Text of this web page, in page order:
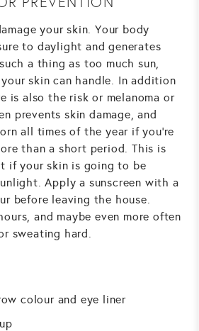
your skin. Your body
to daylight and generates
a thing as too much sun,
skin can handle. In addition
is also the risk or melanoma or
prevents skin damage, and
all times of the year if you’re
than a short period. This is
if your skin is going to be
Apply a sunscreen with a
before leaving the house.
and maybe even more often
sweating hard.
colour and eye liner